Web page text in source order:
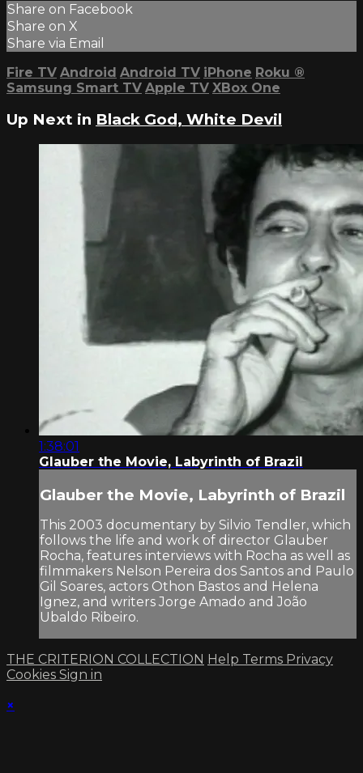
Share on Facebook
Share on X
Share via Email
Fire TV Android Android TV iPhone Roku ®
Samsung Smart TV Apple TV XBox One
Up Next in Black God, White Devil
1:38:01
Glauber the Movie, Labyrinth of Brazil
Glauber the Movie, Labyrinth of Brazil
This 2003 documentary by Silvio Tendler, which
follows the life and work of director Glauber
Rocha, features interviews with Rocha as well as
filmmakers Nelson Pereira dos Santos and Paulo
Gil Soares, actors Othon Bastos and Helena
Ignez, and writers Jorge Amado and João
Ubaldo Ribeiro.
THE CRITERION COLLECTION Help Terms Privacy
Cookies Sign in
×